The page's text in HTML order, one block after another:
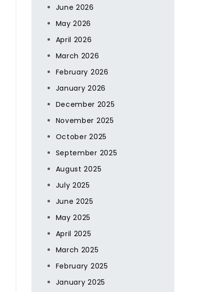
June 2026
May 2026
April 2026
March 2026
February 2026
January 2026
December 2025
November 2025
October 2025
September 2025
August 2025
July 2025
June 2025
May 2025
April 2025
March 2025
February 2025
January 2025